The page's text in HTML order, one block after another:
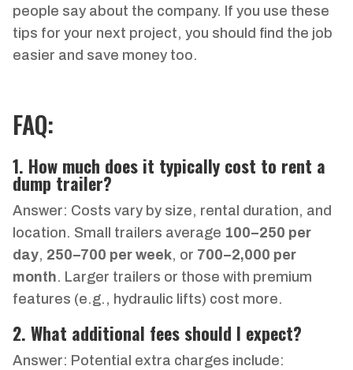
people say about the company. If you use these
tips for your next project, you should find the job
easier and save money too.
FAQ:
1. How much does it typically cost to rent a
dump trailer?
Answer: Costs vary by size, rental duration, and
location. Small trailers average 100–250 per
day, 250–700 per week, or 700–2,000 per
month. Larger trailers or those with premium
features (e.g., hydraulic lifts) cost more.
2. What additional fees should I expect?
Answer: Potential extra charges include: